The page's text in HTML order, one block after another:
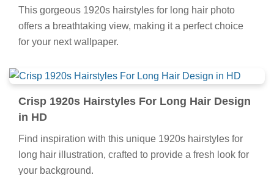
This gorgeous 1920s hairstyles for long hair photo
offers a breathtaking view, making it a perfect choice
for your next wallpaper.
Crisp 1920s Hairstyles For Long Hair Design
in HD
Find inspiration with this unique 1920s hairstyles for
long hair illustration, crafted to provide a fresh look for
your background.